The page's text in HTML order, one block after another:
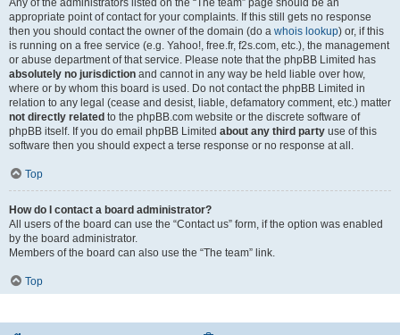
appropriate point of contact for your complaints. If this still gets no response
then you should contact the owner of the domain (do a whois lookup) or, if this
is running on a free service (e.g. Yahoo!, free.fr, f2s.com, etc.), the management
or abuse department of that service. Please note that the phpBB Limited has
absolutely no jurisdiction and cannot in any way be held liable over how,
where or by whom this board is used. Do not contact the phpBB Limited in
relation to any legal (cease and desist, liable, defamatory comment, etc.) matter
not directly related to the phpBB.com website or the discrete software of
phpBB itself. If you do email phpBB Limited about any third party use of this
software then you should expect a terse response or no response at all.
Top
How do I contact a board administrator?
All users of the board can use the “Contact us” form, if the option was enabled
by the board administrator.
Members of the board can also use the “The team” link.
Top